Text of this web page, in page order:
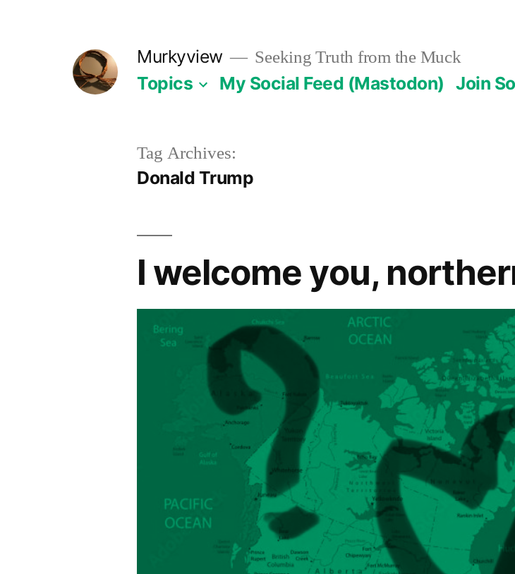
Murkyview Seeking Truth from the Muck
Topics My Social Feed (Mastodon) Join
Tag Archives:
Donald Trump
I welcome you,